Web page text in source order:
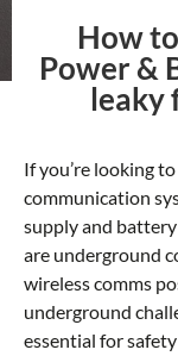
How
Power &
leaky
If you’re looking
communication
supply and battery
are underground
wireless comms
underground
essential for